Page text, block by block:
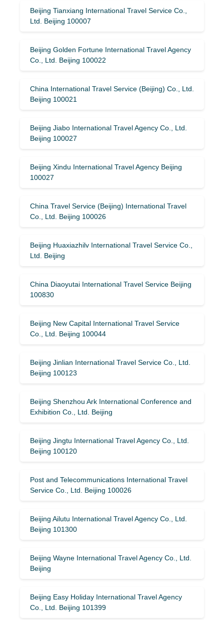
Beijing Tianxiang International Travel Service Co.,
Ltd. Beijing 100007
Beijing Golden Fortune International Travel Agency
Co., Ltd. Beijing 100022
China International Travel Service (Beijing) Co., Ltd.
Beijing 100021
Beijing Jiabo International Travel Agency Co., Ltd.
Beijing 100027
Beijing Xindu International Travel Agency Beijing
100027
China Travel Service (Beijing) International Travel
Co., Ltd. Beijing 100026
Beijing Huaxiazhilv International Travel Service Co.,
Ltd. Beijing
China Diaoyutai International Travel Service Beijing
100830
Beijing New Capital International Travel Service
Co., Ltd. Beijing 100044
Beijing Jinlian International Travel Service Co., Ltd.
Beijing 100123
Beijing Shenzhou Ark International Conference and
Exhibition Co., Ltd. Beijing
Beijing Jingtu International Travel Agency Co., Ltd.
Beijing 100120
Post and Telecommunications International Travel
Service Co., Ltd. Beijing 100026
Beijing Ailutu International Travel Agency Co., Ltd.
Beijing 101300
Beijing Wayne International Travel Agency Co., Ltd.
Beijing
Beijing Easy Holiday International Travel Agency
Co., Ltd. Beijing 101399